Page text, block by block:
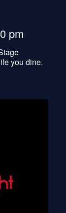
pm
you dine.